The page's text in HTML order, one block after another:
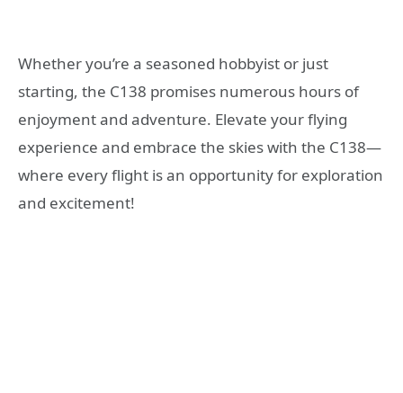
Whether you’re a seasoned hobbyist or just
starting, the C138 promises numerous hours of
enjoyment and adventure. Elevate your flying
experience and embrace the skies with the C138—
where every flight is an opportunity for exploration
and excitement!